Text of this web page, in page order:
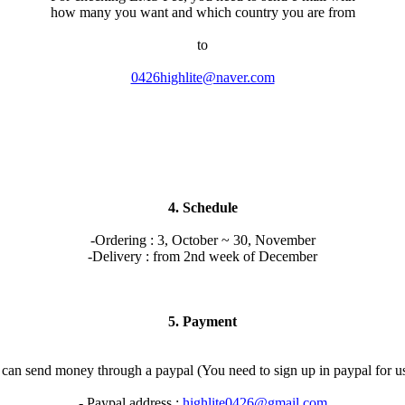
how many you want and which country you are from
to
0426highlite@naver.com
4. Schedule
-Ordering : 3, October ~ 30, November
-Delivery : from 2nd week of December
5. Payment
send money through a paypal (You need to sign up in paypal for